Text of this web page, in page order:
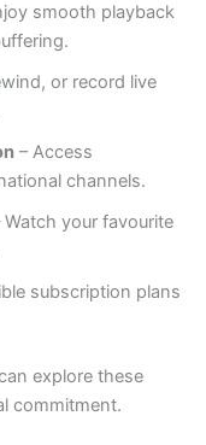
smooth playback
or record live
– Access
channels.
Watch your favourite
subscription plans
explore these
commitment.